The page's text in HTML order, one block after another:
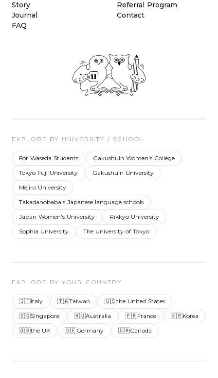
Story
Journal
FAQ
Referral Program
Contact
EXPLORE BY UNIVERSITY / SCHOOL
For Waseda Students
Gakushuin Women's College
Tokyo Fuji University
Gakushuin University
Mejiro University
Takadanobaba's Japanese language schools
Japan Women's University
Rikkyo University
Sophia University
The University of Tokyo
EXPLORE BY YOUR COUNTRY
🇮🇹Italy 🇹🇼Taiwan 🇺🇸the United States
🇸🇬Singapore 🇦🇺Australia 🇫🇷France 🇰🇷Korea
🇬🇧the UK 🇩🇪Germany 🇨🇦Canada